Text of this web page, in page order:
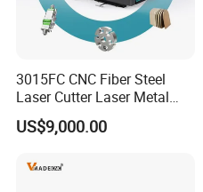
3015FC CNC Fiber Steel
Laser Cutter Laser Metal
Cutting Machine for Sale
US$9,000.00